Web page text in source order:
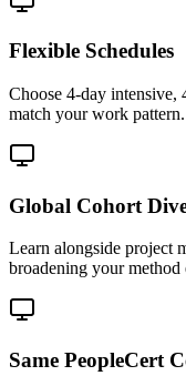
Flexible Schedules
Choose 4-day intensive,
match your work pattern.
Global Cohort
Learn alongside project
broadening your method
Same PeopleCert